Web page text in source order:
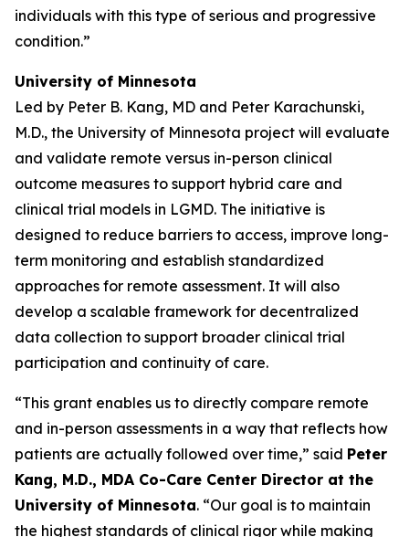
individuals with this type of serious and progressive
condition.”
University of Minnesota
Led by Peter B. Kang, MD and Peter Karachunski,
M.D., the University of Minnesota project will evaluate
and validate remote versus in-person clinical
outcome measures to support hybrid care and
clinical trial models in LGMD. The initiative is
designed to reduce barriers to access, improve long-
term monitoring and establish standardized
approaches for remote assessment. It will also
develop a scalable framework for decentralized
data collection to support broader clinical trial
participation and continuity of care.
“This grant enables us to directly compare remote
and in-person assessments in a way that reflects how
patients are actually followed over time,” said Peter
Kang, M.D., MDA Co-Care Center Director at the
University of Minnesota. “Our goal is to maintain
the highest standards of clinical rigor while making